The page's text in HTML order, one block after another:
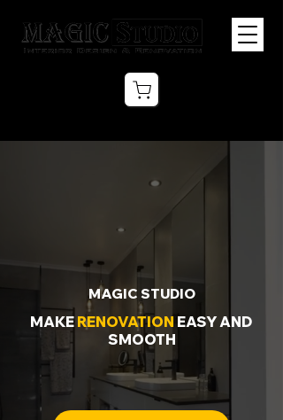
MAGIC STUDIO
MAKE RENOVATION EASY AND
SMOOTH